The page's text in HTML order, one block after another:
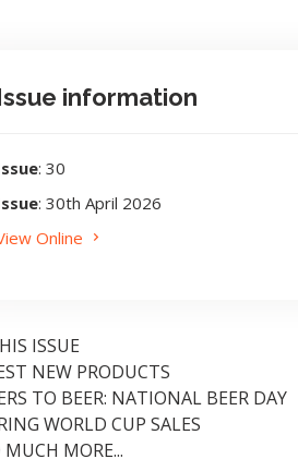
information
: 30
: 30th April 2026
Online
ISSUE
NEW PRODUCTS
TO BEER: NATIONAL BEER DAY
WORLD CUP SALES
MORE...